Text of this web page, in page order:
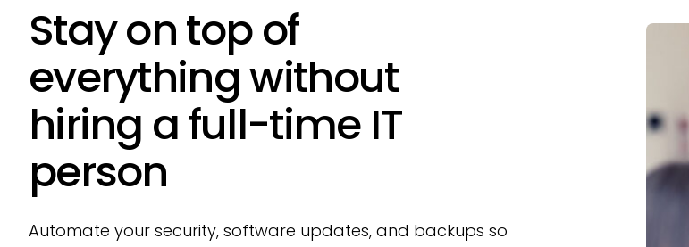
Stay on top of
everything without
hiring a full-time IT
person
Automate your security, software updates, and backups so